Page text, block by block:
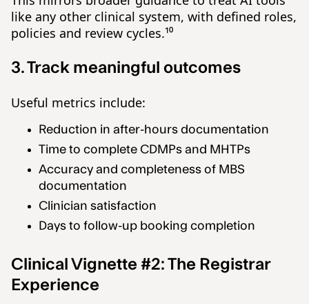
like any other clinical system, with defined roles,
policies and review cycles.¹⁰
3. Track meaningful outcomes
Useful metrics include:
Reduction in after-hours documentation
Time to complete CDMPs and MHTPs
Accuracy and completeness of MBS
documentation
Clinician satisfaction
Days to follow-up booking completion
Clinical Vignette #2: The Registrar
Experience